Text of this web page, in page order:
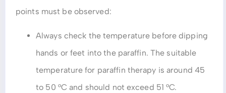
points must be observed:
Always check the temperature before dipping
hands or feet into the paraffin. The suitable
temperature for paraffin therapy is around 45
to 50 °C and should not exceed 51 °C.